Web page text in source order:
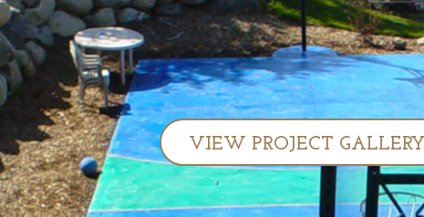
VIEW PROJECT GALLERY